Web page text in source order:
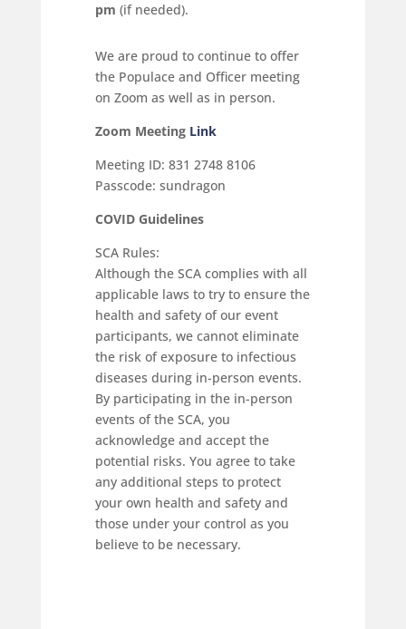
pm (if needed).
We are proud to continue to offer
the Populace and Officer meeting
on Zoom as well as in person.
Zoom Meeting Link
Meeting ID: 831 2748 8106
Passcode: sundragon
COVID Guidelines
SCA Rules:
Although the SCA complies with all
applicable laws to try to ensure the
health and safety of our event
participants, we cannot eliminate
the risk of exposure to infectious
diseases during in-person events.
By participating in the in-person
events of the SCA, you
acknowledge and accept the
potential risks. You agree to take
any additional steps to protect
your own health and safety and
those under your control as you
believe to be necessary.